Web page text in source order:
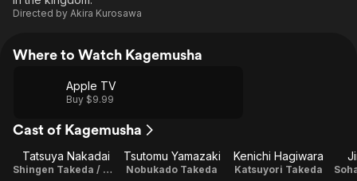
Directed by Akira Kurosawa
Where to Watch Kagemusha
Apple TV
Buy $9.99
Cast of Kagemusha
Tatsuya Nakadai
Shingen Takeda / Kagemusha
Tsutomu Yamazaki
Nobukado Takeda
Kenichi Hagiwara
Katsuyori Takeda